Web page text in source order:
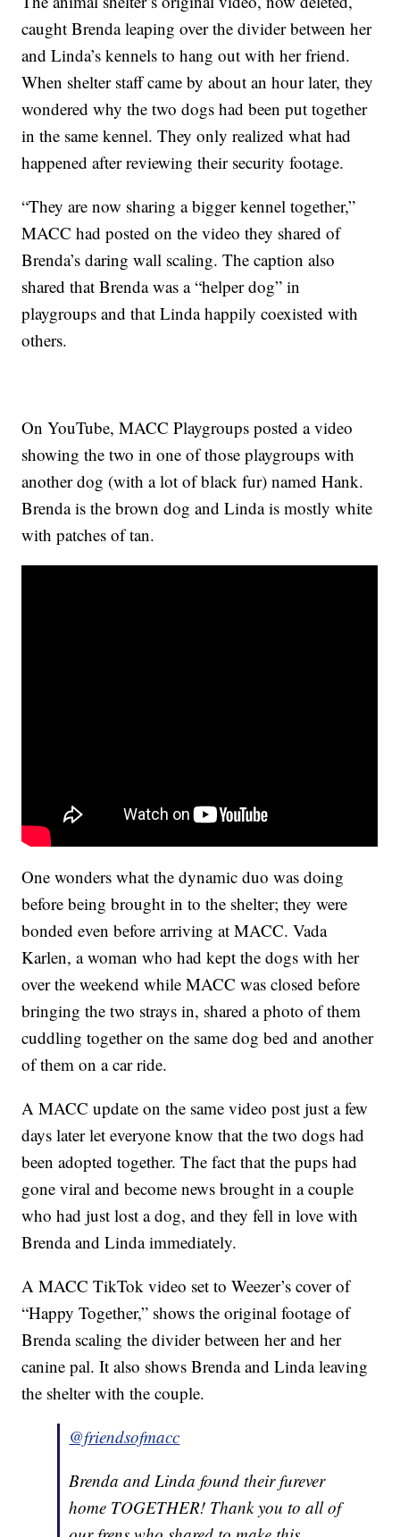
caught Brenda leaping over the divider between her
and Linda’s kennels to hang out with her friend.
When shelter staff came by about an hour later, they
wondered why the two dogs had been put together
in the same kennel. They only realized what had
happened after reviewing their security footage.
“They are now sharing a bigger kennel together,”
MACC had posted on the video they shared of
Brenda’s daring wall scaling. The caption also
shared that Brenda was a “helper dog” in
playgroups and that Linda happily coexisted with
others.
On YouTube, MACC Playgroups posted a video
showing the two in one of those playgroups with
another dog (with a lot of black fur) named Hank.
Brenda is the brown dog and Linda is mostly white
with patches of tan.
One wonders what the dynamic duo was doing
before being brought in to the shelter; they were
bonded even before arriving at MACC. Vada
Karlen, a woman who had kept the dogs with her
over the weekend while MACC was closed before
bringing the two strays in, shared a photo of them
cuddling together on the same dog bed and another
of them on a car ride.
A MACC update on the same video post just a few
days later let everyone know that the two dogs had
been adopted together. The fact that the pups had
gone viral and become news brought in a couple
who had just lost a dog, and they fell in love with
Brenda and Linda immediately.
A MACC TikTok video set to Weezer’s cover of
“Happy Together,” shows the original footage of
Brenda scaling the divider between her and her
canine pal. It also shows Brenda and Linda leaving
the shelter with the couple.
@friendsofmacc
Brenda and Linda found their furever
home TOGETHER! Thank you to all of